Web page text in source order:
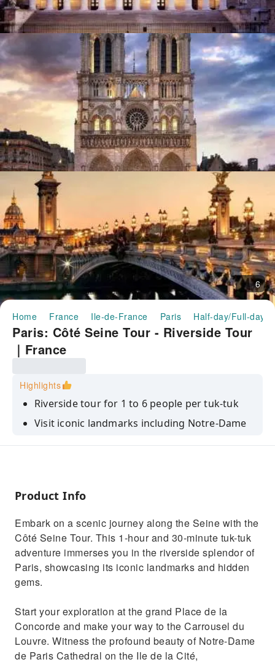
6
Home France Ile-de-France Paris Half-day/Full-day
Paris: Côté Seine Tour - Riverside Tour
｜France
Highlights
Riverside tour for 1 to 6 people per tuk-tuk
Visit iconic landmarks including Notre-Dame
Product Info
Embark on a scenic journey along the Seine with the
Côté Seine Tour. This 1-hour and 30-minute tuk-tuk
adventure immerses you in the riverside splendor of
Paris, showcasing its iconic landmarks and hidden
gems.
Start your exploration at the grand Place de la
Concorde and make your way to the Carrousel du
Louvre. Witness the profound beauty of Notre-Dame
de Paris Cathedral on the Ile de la Cité,